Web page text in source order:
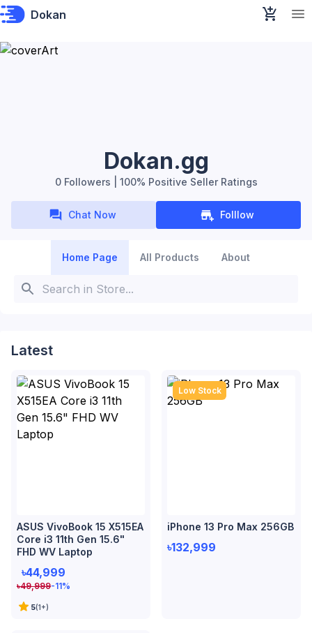
Dokan
Dokan.gg
0 Followers | 100% Positive Seller Ratings
Chat Now Folllow
Home Page All Products About
Latest
ASUS VivoBook 15 X515EA
Core i3 11th Gen 15.6"
FHD WV Laptop
৳44,999
৳49,999-11%
5(1+)
Low Stock
iPhone 13 Pro Max 256GB
৳132,999